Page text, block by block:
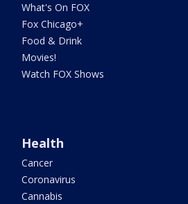
What's On FOX
Fox Chicago+
Food & Drink
Movies!
Watch FOX Shows
Health
Cancer
Coronavirus
Cannabis